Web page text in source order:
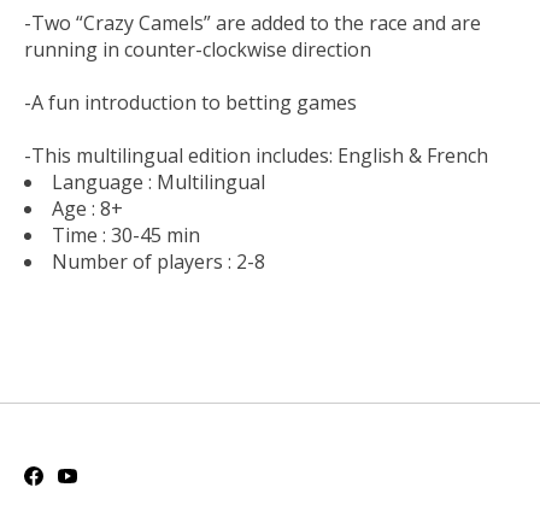
-Two “Crazy Camels” are added to the race and are
running in counter-clockwise direction
-A fun introduction to betting games
-This multilingual edition includes: English & French
Language : Multilingual
Age : 8+
Time : 30-45 min
Number of players : 2-8